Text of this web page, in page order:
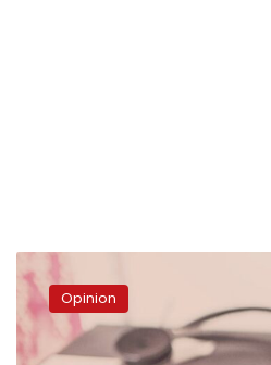
Egypt
losing
its
cultural
Opinion